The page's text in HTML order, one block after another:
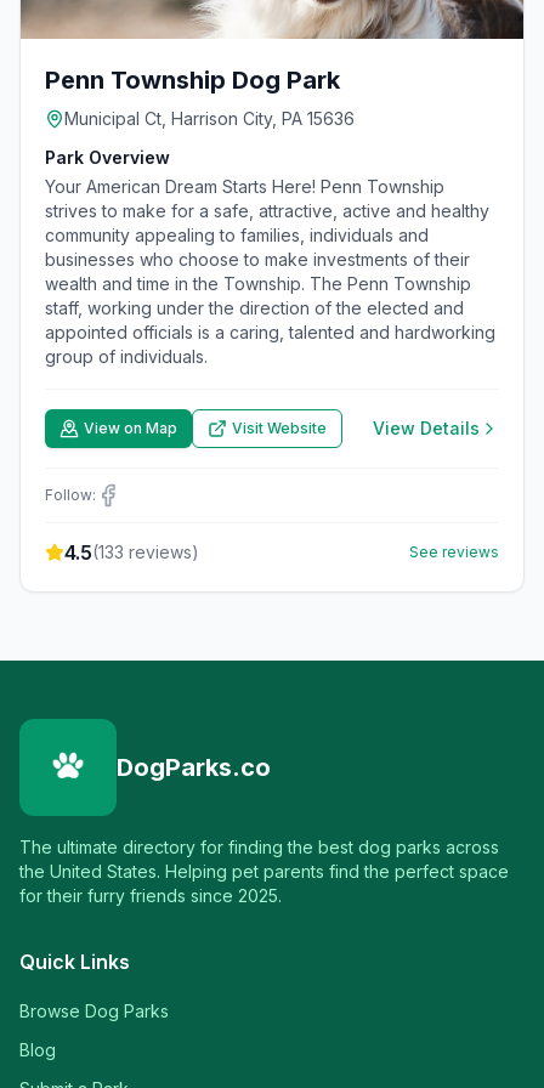
Penn Township Dog Park
Municipal Ct, Harrison City, PA 15636
Park Overview
Your American Dream Starts Here! Penn Township
strives to make for a safe, attractive, active and healthy
community appealing to families, individuals and
businesses who choose to make investments of their
wealth and time in the Township. The Penn Township
staff, working under the direction of the elected and
appointed officials is a caring, talented and hardworking
group of individuals.
View on Map Visit Website View Details
Follow:
4.5(133 reviews) See reviews
DogParks.co
The ultimate directory for finding the best dog parks across
the United States. Helping pet parents find the perfect space
for their furry friends since 2025.
Quick Links
Browse Dog Parks
Blog